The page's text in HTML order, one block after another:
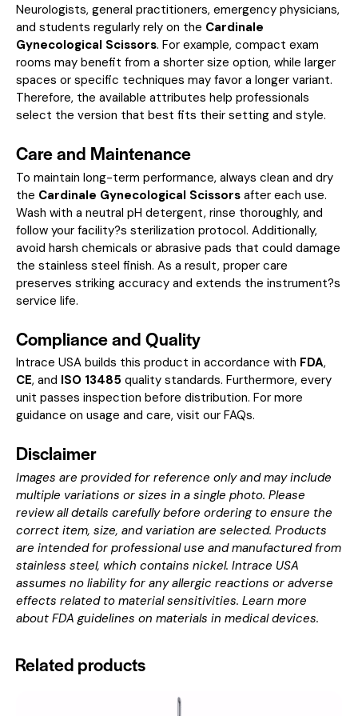
Neurologists, general practitioners, emergency physicians,
and students regularly rely on the Cardinale
Gynecological Scissors. For example, compact exam
rooms may benefit from a shorter size option, while larger
spaces or specific techniques may favor a longer variant.
Therefore, the available attributes help professionals
select the version that best fits their setting and style.
Care and Maintenance
To maintain long-term performance, always clean and dry
the Cardinale Gynecological Scissors after each use.
Wash with a neutral pH detergent, rinse thoroughly, and
follow your facility?s sterilization protocol. Additionally,
avoid harsh chemicals or abrasive pads that could damage
the stainless steel finish. As a result, proper care
preserves striking accuracy and extends the instrument?s
service life.
Compliance and Quality
Intrace USA builds this product in accordance with FDA,
CE, and ISO 13485 quality standards. Furthermore, every
unit passes inspection before distribution. For more
guidance on usage and care, visit our FAQs.
Disclaimer
Images are provided for reference only and may include
multiple variations or sizes in a single photo. Please
review all details carefully before ordering to ensure the
correct item, size, and variation are selected. Products
are intended for professional use and manufactured from
stainless steel, which contains nickel. Intrace USA
assumes no liability for any allergic reactions or adverse
effects related to material sensitivities. Learn more
about FDA guidelines on materials in medical devices.
Related products